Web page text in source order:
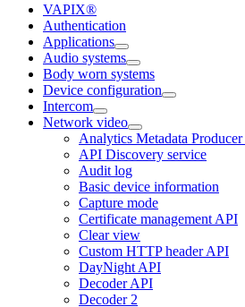
VAPIX®
Authentication
Applications
Audio systems
Body worn systems
Device configuration
Intercom
Network video
Analytics Metadata
API Discovery service
Audit log
Basic device information
Capture mode
Certificate management API
Clear view
Custom HTTP header API
DayNight API
Decoder API
Decoder 2